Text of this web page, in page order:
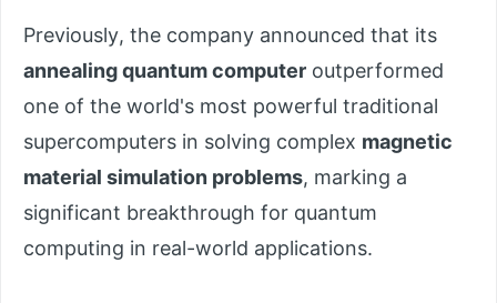
Previously, the company announced that its
annealing quantum computer outperformed
one of the world's most powerful traditional
supercomputers in solving complex magnetic
material simulation problems, marking a
significant breakthrough for quantum
computing in real-world applications.